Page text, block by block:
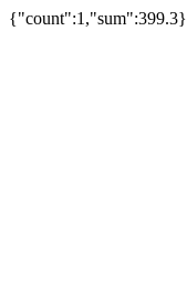
{"count":1,"sum":399.3}